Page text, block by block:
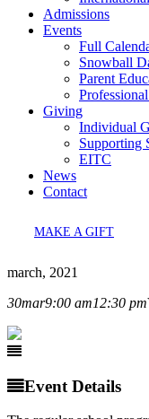
Admissions
Events
Full
Snowball
Parent
Giving
Individual
Supporting
EITC
News
Contact
MAKE A GIFT
march, 2021
30mar9:00 am12:30 pm
Event Details